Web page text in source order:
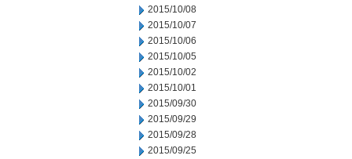
2015/10/08
2015/10/07
2015/10/06
2015/10/05
2015/10/02
2015/10/01
2015/09/30
2015/09/29
2015/09/28
2015/09/25